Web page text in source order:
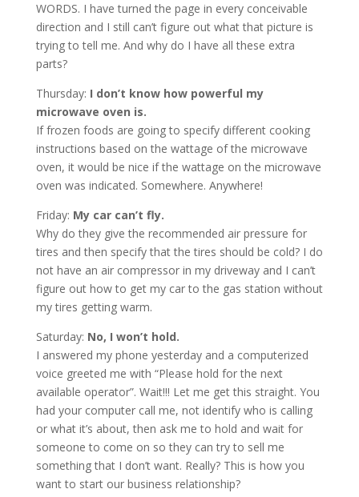
WORDS. I have turned the page in every conceivable
direction and I still can’t figure out what that picture is
trying to tell me. And why do I have all these extra
parts?
Thursday: I don’t know how powerful my
microwave oven is.
If frozen foods are going to specify different cooking
instructions based on the wattage of the microwave
oven, it would be nice if the wattage on the microwave
oven was indicated. Somewhere. Anywhere!
Friday: My car can’t fly.
Why do they give the recommended air pressure for
tires and then specify that the tires should be cold? I do
not have an air compressor in my driveway and I can’t
figure out how to get my car to the gas station without
my tires getting warm.
Saturday: No, I won’t hold.
I answered my phone yesterday and a computerized
voice greeted me with “Please hold for the next
available operator”. Wait!!! Let me get this straight. You
had your computer call me, not identify who is calling
or what it’s about, then ask me to hold and wait for
someone to come on so they can try to sell me
something that I don’t want. Really? This is how you
want to start our business relationship?